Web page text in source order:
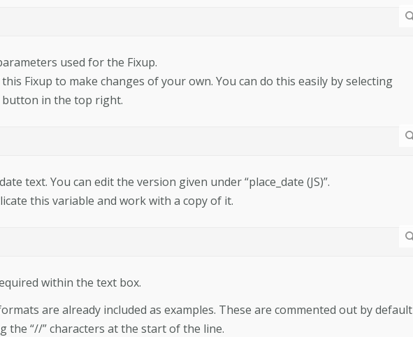
used for the Fixup.
Fixup to make changes of your own. You can do this easily by selecting
button in the top right.
text. You can edit the version given under “place_date (JS)”.
this variable and work with a copy of it.
within the text box.
are already included as examples. These are commented out by default
the “//” characters at the start of the line.